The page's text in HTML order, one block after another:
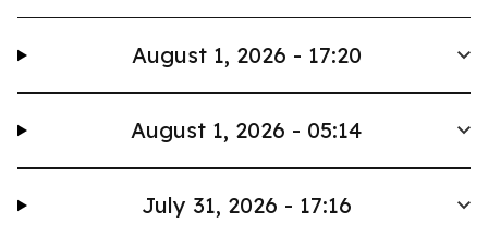
August 1, 2026 - 17:20
August 1, 2026 - 05:14
July 31, 2026 - 17:16